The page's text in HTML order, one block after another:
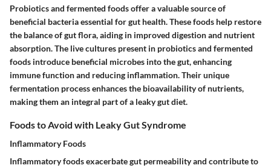
Probiotics and fermented foods offer a valuable source of
beneficial bacteria essential for gut health. These foods help restore
the balance of gut flora, aiding in improved digestion and nutrient
absorption. The live cultures present in probiotics and fermented
foods introduce beneficial microbes into the gut, enhancing
immune function and reducing inflammation. Their unique
fermentation process enhances the bioavailability of nutrients,
making them an integral part of a leaky gut diet.
Foods to Avoid with Leaky Gut Syndrome
Inflammatory Foods
Inflammatory foods exacerbate gut permeability and contribute to